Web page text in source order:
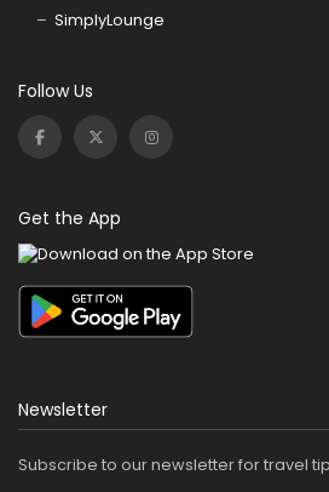
SimplyLounge
Follow Us
Get the App
Newsletter
Subscribe to our newsletter for travel